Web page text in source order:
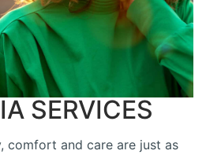
SERVICES
comfort and care are just as